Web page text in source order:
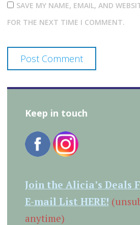
SAVE MY NAME, EMAIL, AND
FOR THE NEXT TIME I COMMENT.
Keep in touch
Join the Alicia’s Deals
E-mail List HERE!
anytime)